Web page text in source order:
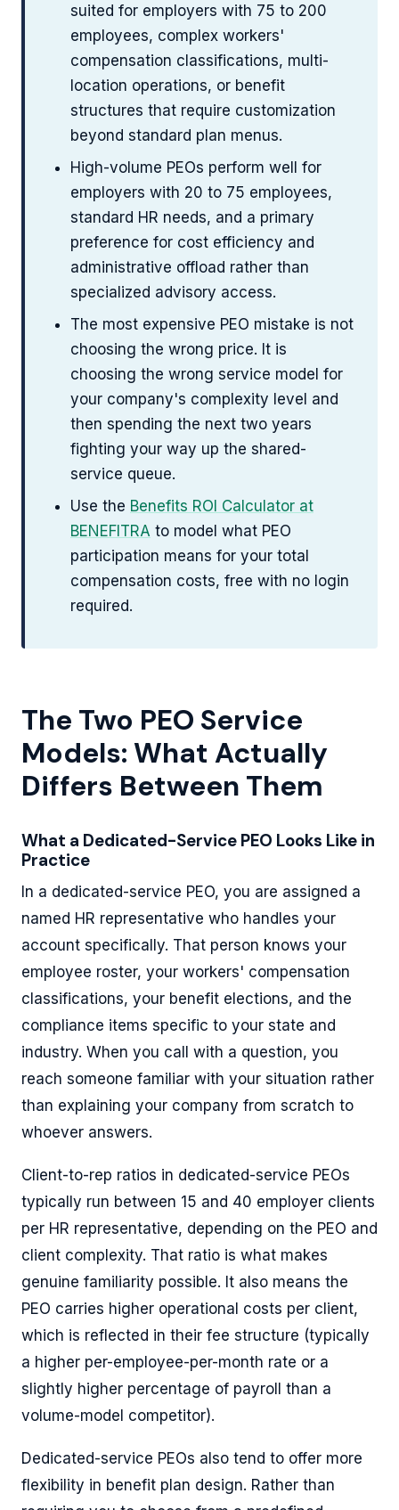
suited for employers with 75 to 200
employees, complex workers'
compensation classifications, multi-
location operations, or benefit
structures that require customization
beyond standard plan menus.
High-volume PEOs perform well for
employers with 20 to 75 employees,
standard HR needs, and a primary
preference for cost efficiency and
administrative offload rather than
specialized advisory access.
The most expensive PEO mistake is not
choosing the wrong price. It is
choosing the wrong service model for
your company's complexity level and
then spending the next two years
fighting your way up the shared-
service queue.
Use the Benefits ROI Calculator at
BENEFITRA to model what PEO
participation means for your total
compensation costs, free with no login
required.
The Two PEO Service
Models: What Actually
Differs Between Them
What a Dedicated-Service PEO Looks Like in
Practice
In a dedicated-service PEO, you are assigned a
named HR representative who handles your
account specifically. That person knows your
employee roster, your workers' compensation
classifications, your benefit elections, and the
compliance items specific to your state and
industry. When you call with a question, you
reach someone familiar with your situation rather
than explaining your company from scratch to
whoever answers.
Client-to-rep ratios in dedicated-service PEOs
typically run between 15 and 40 employer clients
per HR representative, depending on the PEO and
client complexity. That ratio is what makes
genuine familiarity possible. It also means the
PEO carries higher operational costs per client,
which is reflected in their fee structure (typically
a higher per-employee-per-month rate or a
slightly higher percentage of payroll than a
volume-model competitor).
Dedicated-service PEOs also tend to offer more
flexibility in benefit plan design. Rather than